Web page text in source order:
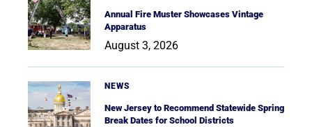
Annual Fire Muster Showcases Vintage
Apparatus
August 3, 2026
NEWS
New Jersey to Recommend Statewide Spring
Break Dates for School Districts